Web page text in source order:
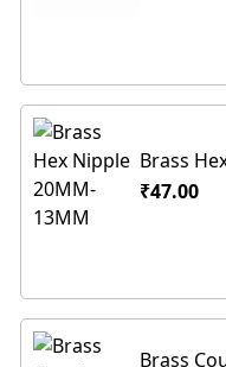
Brass
₹47.00
Brass